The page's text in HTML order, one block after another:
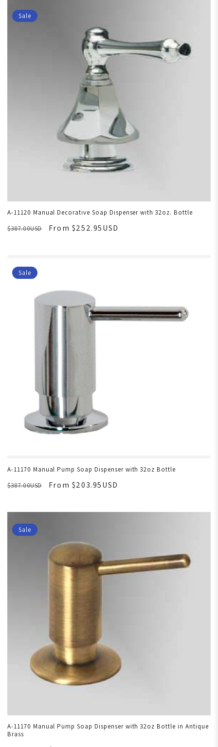
Sale
A-11120 Manual Decorative Soap Dispenser with 32oz. Bottle
$387.00USD
From $252.95USD
Sale
A-11170 Manual Pump Soap Dispenser with 32oz Bottle
$387.00USD
From $203.95USD
Sale
A-11170 Manual Pump Soap Dispenser with 32oz Bottle in Antique
Brass